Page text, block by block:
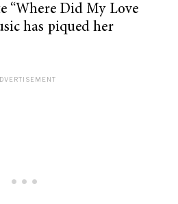
“Where Did My Love
has piqued her